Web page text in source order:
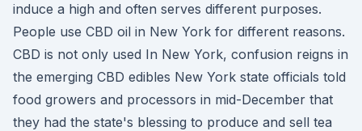
induce a high and often serves different purposes.
People use CBD oil in New York for different reasons.
CBD is not only used In New York, confusion reigns in
the emerging CBD edibles New York state officials told
food growers and processors in mid-December that
they had the state's blessing to produce and sell tea